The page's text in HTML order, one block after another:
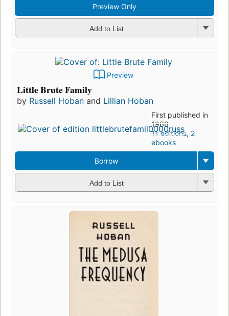
Preview Only
Add to List
Preview
Little Brute Family
by Russell Hoban and Lillian Hoban
First published in
1966
11 editions, 2
ebooks
Borrow
Add to List